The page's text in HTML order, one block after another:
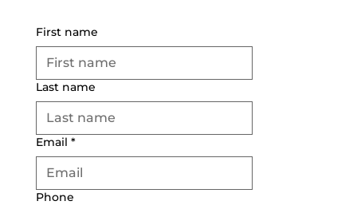
First name
Last name
Email *
Phone